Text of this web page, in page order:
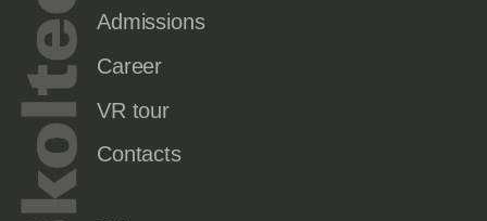
Admissions
Career
VR tour
Contacts